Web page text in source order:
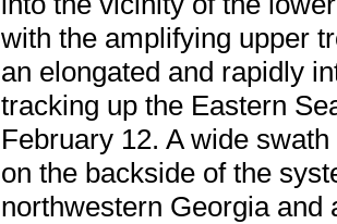
with the amplifying upper
an elongated and rapidly
tracking up the Eastern
February 12. A wide
on the backside of the
northwestern Georgia and